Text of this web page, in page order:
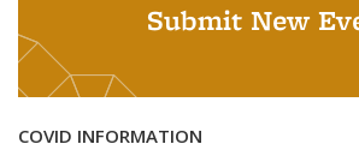
Submit New
COVID INFORMATION